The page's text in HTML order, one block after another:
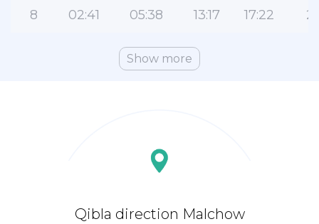
8 02:41 05:38 13:17 17:22
Show more
Qibla direction Malchow